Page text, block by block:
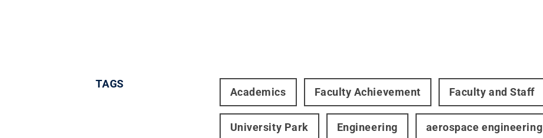
TAGS
Academics Faculty Achievement Faculty and Staff
University Park Engineering aerospace engineering